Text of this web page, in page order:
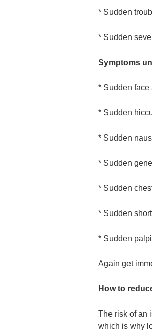
* Sudden
* Sudden
Symptoms
* Sudden face
* Sudden
* Sudden
* Sudden
* Sudden
* Sudden
* Sudden
Again get
How to
The risk of an
which is why